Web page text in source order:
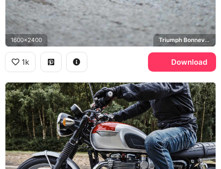
1600x2400 Triumph Bonneville T120
1k Download